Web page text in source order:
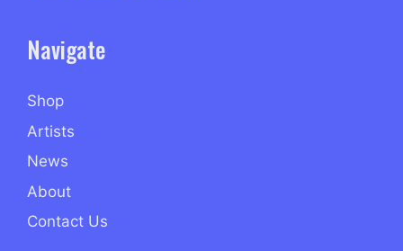
Navigate
Shop
Artists
News
About
Contact Us